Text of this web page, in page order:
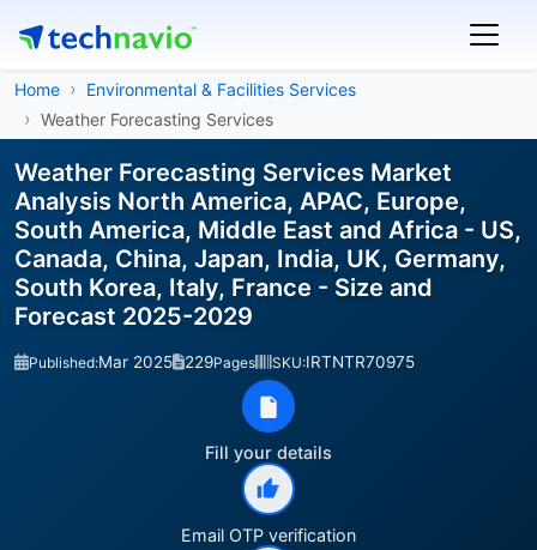
Home
Environmental & Facilities Services
Weather Forecasting Services
Weather Forecasting Services Market
Analysis North America, APAC, Europe,
South America, Middle East and Africa - US,
Canada, China, Japan, India, UK, Germany,
South Korea, Italy, France - Size and
Forecast 2025-2029
Published:Mar 2025 229Pages SKU:IRTNTR70975
Fill your details
Email OTP verification